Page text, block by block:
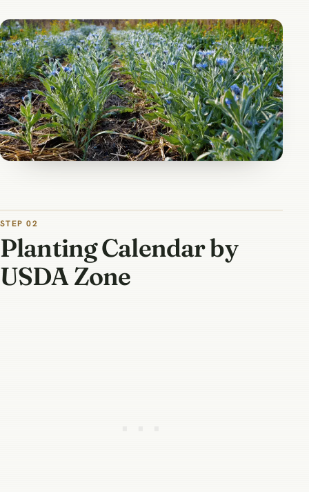
STEP 02
Planting Calendar by
USDA Zone